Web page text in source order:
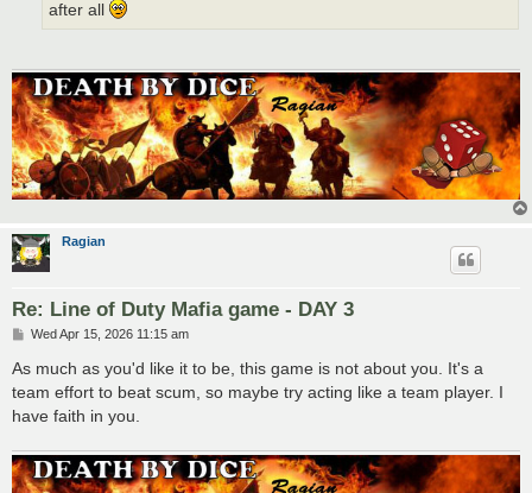
after all
Ragian
Re: Line of Duty Mafia game - DAY 3
P
s
Wed Apr 15, 2026 11:15 am
As much as you'd like it to be, this game is not about you. It's a
team effort to beat scum, so maybe try acting like a team player. I
have faith in you.